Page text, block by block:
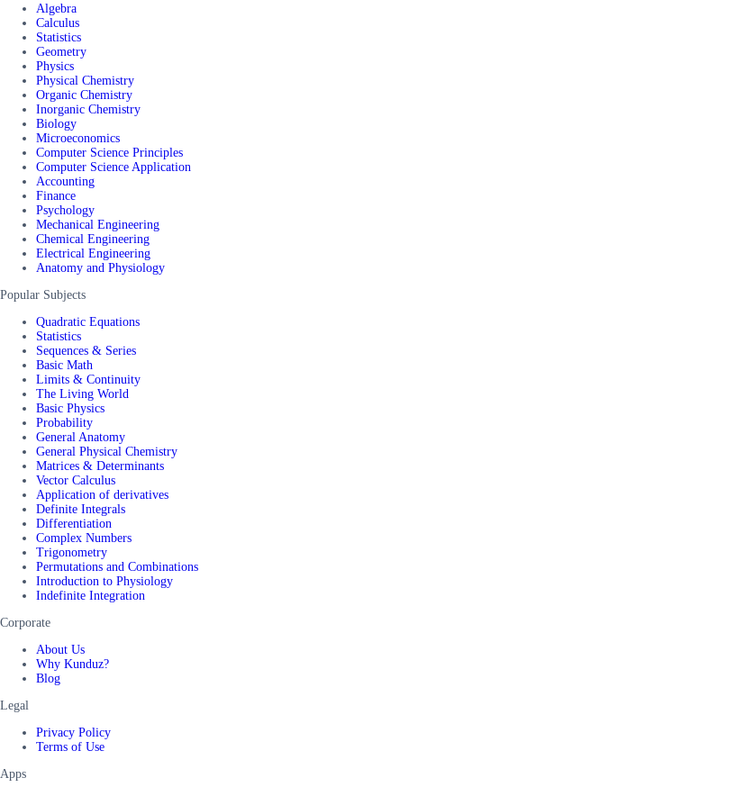
Algebra
Calculus
Statistics
Geometry
Physics
Physical Chemistry
Organic Chemistry
Inorganic Chemistry
Biology
Microeconomics
Computer Science Principles
Computer Science Application
Accounting
Finance
Psychology
Mechanical Engineering
Chemical Engineering
Electrical Engineering
Anatomy and Physiology
Popular Subjects
Quadratic Equations
Statistics
Sequences & Series
Basic Math
Limits & Continuity
The Living World
Basic Physics
Probability
General Anatomy
General Physical Chemistry
Matrices & Determinants
Vector Calculus
Application of derivatives
Definite Integrals
Differentiation
Complex Numbers
Trigonometry
Permutations and Combinations
Introduction to Physiology
Indefinite Integration
Corporate
About Us
Why Kunduz?
Blog
Legal
Privacy Policy
Terms of Use
Apps